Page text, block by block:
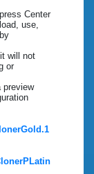
Center
use,
will not
or
preview